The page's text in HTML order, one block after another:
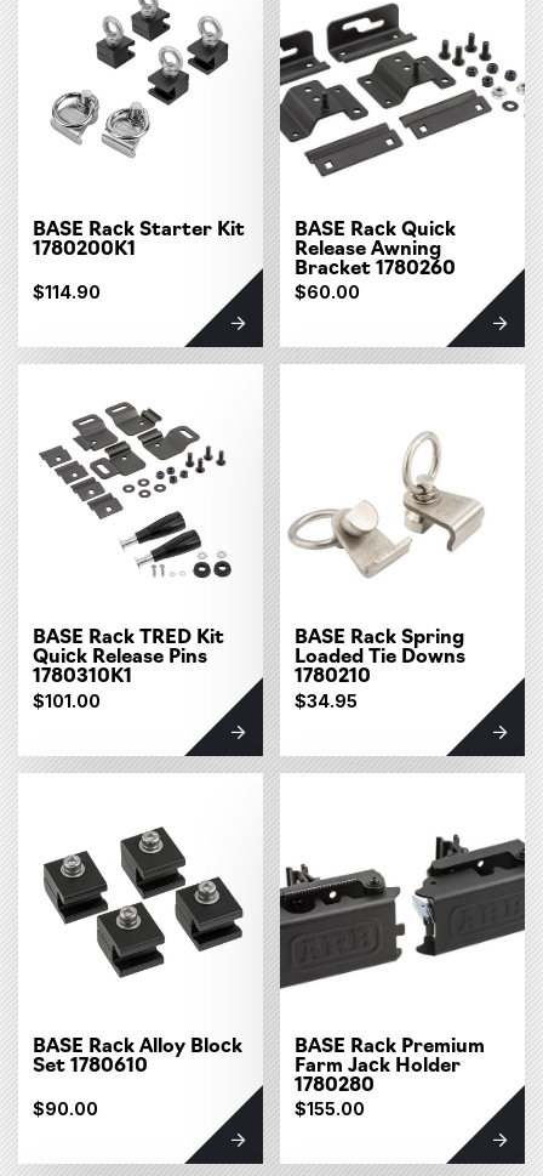
BASE Rack Starter Kit
1780200K1
$114.90
BASE Rack Quick
Release Awning
Bracket 1780260
$60.00
BASE Rack TRED Kit
Quick Release Pins
1780310K1
$101.00
BASE Rack Spring
Loaded Tie Downs
1780210
$34.95
BASE Rack Alloy Block
Set 1780610
$90.00
BASE Rack Premium
Farm Jack Holder
1780280
$155.00